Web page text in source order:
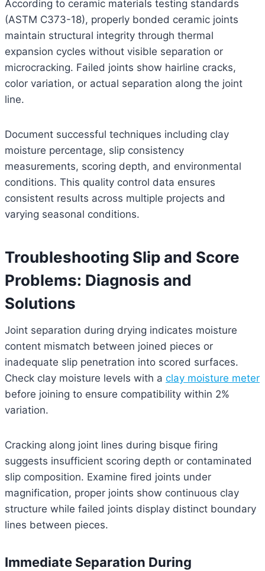
According to ceramic materials testing standards
(ASTM C373-18), properly bonded ceramic joints
maintain structural integrity through thermal
expansion cycles without visible separation or
microcracking. Failed joints show hairline cracks,
color variation, or actual separation along the joint
line.
Document successful techniques including clay
moisture percentage, slip consistency
measurements, scoring depth, and environmental
conditions. This quality control data ensures
consistent results across multiple projects and
varying seasonal conditions.
Troubleshooting Slip and Score
Problems: Diagnosis and
Solutions
Joint separation during drying indicates moisture
content mismatch between joined pieces or
inadequate slip penetration into scored surfaces.
Check clay moisture levels with a clay moisture meter
before joining to ensure compatibility within 2%
variation.
Cracking along joint lines during bisque firing
suggests insufficient scoring depth or contaminated
slip composition. Examine fired joints under
magnification, proper joints show continuous clay
structure while failed joints display distinct boundary
lines between pieces.
Immediate Separation During